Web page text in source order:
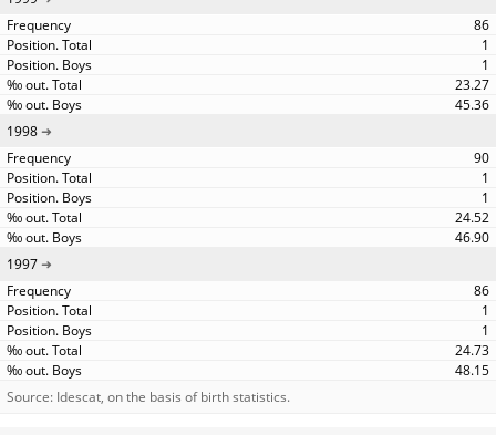
86
1
1
23.27
45.36
1998
90
1
1
24.52
46.90
1997
86
1
1
24.73
48.15
Source: Idescat, on the basis of birth statistics.